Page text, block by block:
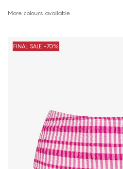
More colours available
FINAL SALE -70%